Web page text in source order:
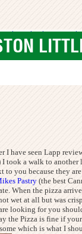
regina boston
I have seen Lapp
took a walk to
you because they
Pastry(the best
When the pizza
wet at all but was
looking for you
the Pizza is fine if
which is what I